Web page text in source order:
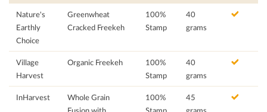
Nature's
Earthly
Choice
Greenwheat
Cracked Freekeh
100%
Stamp
40
grams
Village
Harvest
Organic Freekeh
100%
Stamp
40
grams
InHarvest
Whole Grain
100%
45